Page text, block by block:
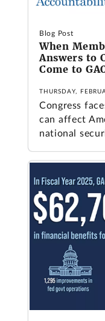
Blog Post
When
Answers to
Come to
THURSDAY,
Congress
can affect
national